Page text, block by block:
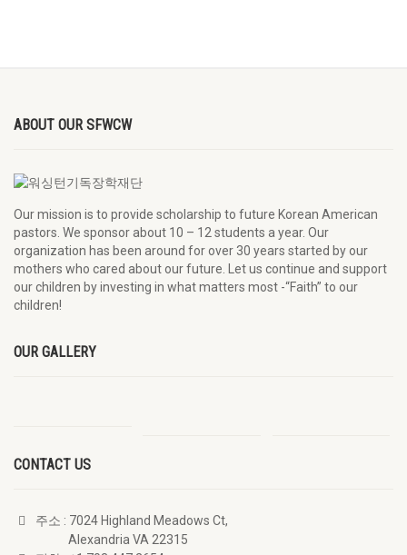
ABOUT OUR SFWCW
Our mission is to provide scholarship to future Korean American
pastors. We sponsor about 10 – 12 students a year. Our
organization has been around for over 30 years started by our
mothers who cared about our future. Let us continue and support
our children by investing in what matters most -“Faith” to our
children!
OUR GALLERY
CONTACT US
주소 : 7024 Highland Meadows Ct,
Alexandria VA 22315